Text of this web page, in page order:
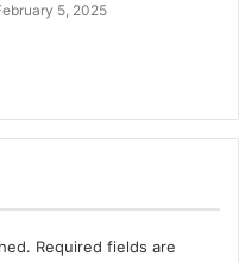
5, 2025
Required fields are